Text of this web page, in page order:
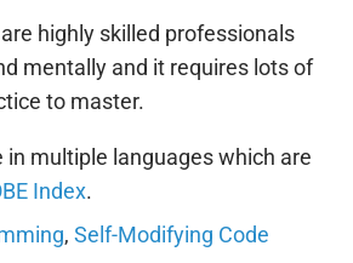
highly skilled professionals
mentally and it requires lots of
to master.
in multiple languages which are
Index.
, Self-Modifying Code